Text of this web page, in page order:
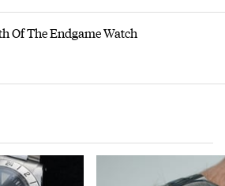
Of The Endgame Watch